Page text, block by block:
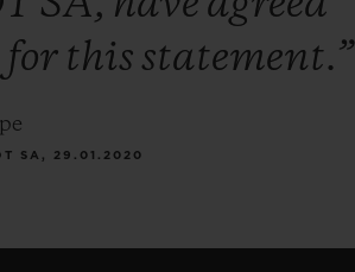
for this statement.”
SA, 29.01.2020